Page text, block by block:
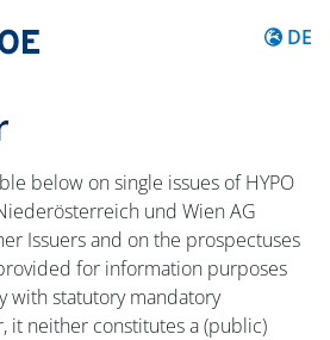
Inhalt
DE
below on single issues of HYPO
und Wien AG
Issuers and on the prospectuses
for information purposes
with statutory mandatory
it neither constitutes a (public)